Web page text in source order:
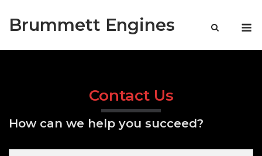
Brummett Engines
Contact Us
How can we help you succeed?